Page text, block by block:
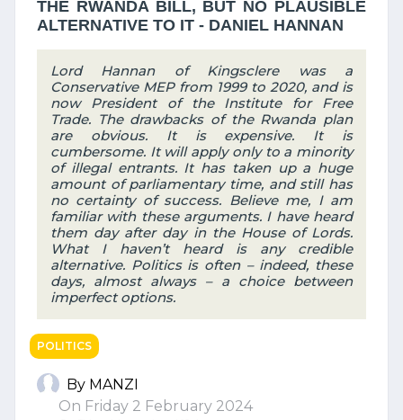
THE RWANDA BILL, BUT NO PLAUSIBLE
ALTERNATIVE TO IT - DANIEL HANNAN
Lord Hannan of Kingsclere was a
Conservative MEP from 1999 to 2020, and is
now President of the Institute for Free
Trade. The drawbacks of the Rwanda plan
are obvious. It is expensive. It is
cumbersome. It will apply only to a minority
of illegal entrants. It has taken up a huge
amount of parliamentary time, and still has
no certainty of success. Believe me, I am
familiar with these arguments. I have heard
them day after day in the House of Lords.
What I haven’t heard is any credible
alternative. Politics is often – indeed, these
days, almost always – a choice between
imperfect options.
POLITICS
By MANZI
On Friday 2 February 2024